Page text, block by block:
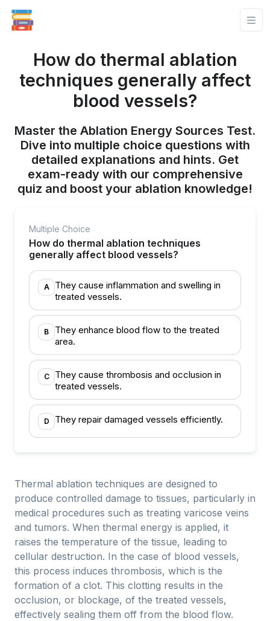
How do thermal ablation
techniques generally affect
blood vessels?
Master the Ablation Energy Sources Test.
Dive into multiple choice questions with
detailed explanations and hints. Get
exam-ready with our comprehensive
quiz and boost your ablation knowledge!
Multiple Choice
How do thermal ablation techniques
generally affect blood vessels?
A
They cause inflammation and swelling in
treated vessels.
B
They enhance blood flow to the treated
area.
C
They cause thrombosis and occlusion in
treated vessels.
D They repair damaged vessels efficiently.
Thermal ablation techniques are designed to
produce controlled damage to tissues, particularly in
medical procedures such as treating varicose veins
and tumors. When thermal energy is applied, it
raises the temperature of the tissue, leading to
cellular destruction. In the case of blood vessels,
this process induces thrombosis, which is the
formation of a clot. This clotting results in the
occlusion, or blockage, of the treated vessels,
effectively sealing them off from the blood flow.